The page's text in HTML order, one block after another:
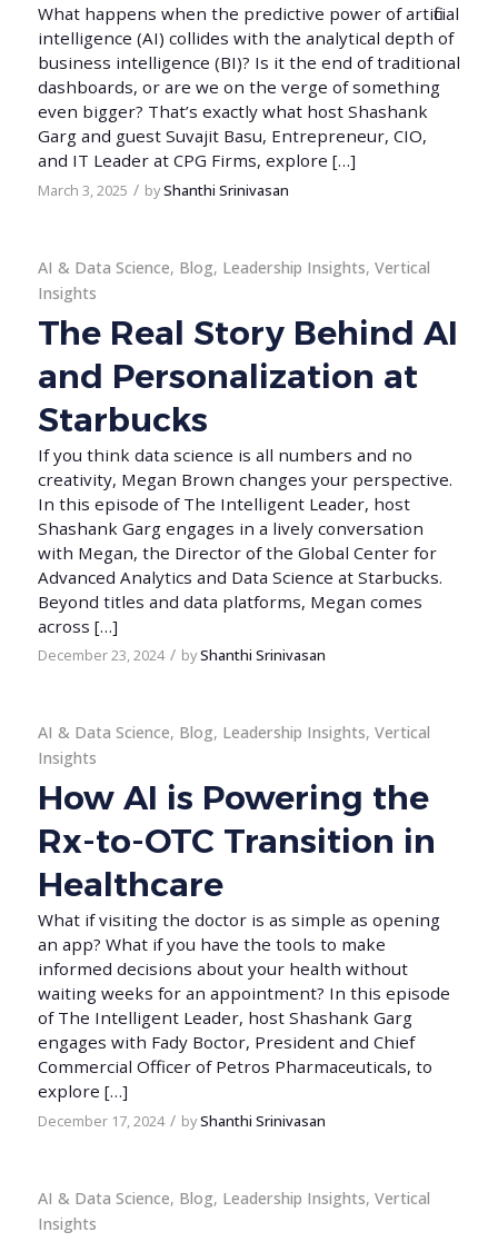
What happens when the predictive power of artificial
intelligence (AI) collides with the analytical depth of
business intelligence (BI)? Is it the end of traditional
dashboards, or are we on the verge of something
even bigger? That’s exactly what host Shashank
Garg and guest Suvajit Basu, Entrepreneur, CIO,
and IT Leader at CPG Firms, explore […]
March 3, 2025 / byShanthi Srinivasan
AI & Data Science, Blog, Leadership Insights, Vertical
Insights
The Real Story Behind AI
and Personalization at
Starbucks
If you think data science is all numbers and no
creativity, Megan Brown changes your perspective.
In this episode of The Intelligent Leader, host
Shashank Garg engages in a lively conversation
with Megan, the Director of the Global Center for
Advanced Analytics and Data Science at Starbucks.
Beyond titles and data platforms, Megan comes
across […]
December 23, 2024 / byShanthi Srinivasan
AI & Data Science, Blog, Leadership Insights, Vertical
Insights
How AI is Powering the
Rx-to-OTC Transition in
Healthcare
What if visiting the doctor is as simple as opening
an app? What if you have the tools to make
informed decisions about your health without
waiting weeks for an appointment? In this episode
of The Intelligent Leader, host Shashank Garg
engages with Fady Boctor, President and Chief
Commercial Officer of Petros Pharmaceuticals, to
explore […]
December 17, 2024 / byShanthi Srinivasan
AI & Data Science, Blog, Leadership Insights, Vertical
Insights